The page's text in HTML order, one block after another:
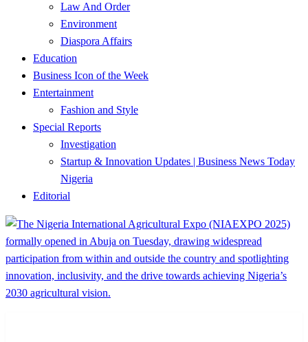
Law And Order
Environment
Diaspora Affairs
Education
Business Icon of the Week
Entertainment
Fashion and Style
Special Reports
Investigation
Startup & Innovation Updates | Business News Today
Nigeria
Editorial